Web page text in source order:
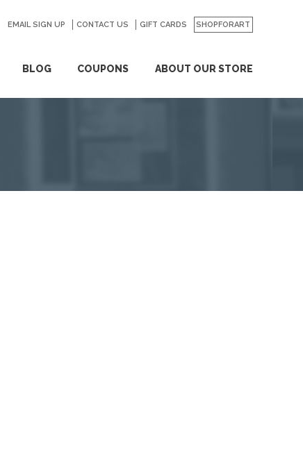
BLOG COUPONS ABOUT OUR STORE
EMAIL SIGN UP CONTACT US GIFT CARDS SHOPFORART
GO